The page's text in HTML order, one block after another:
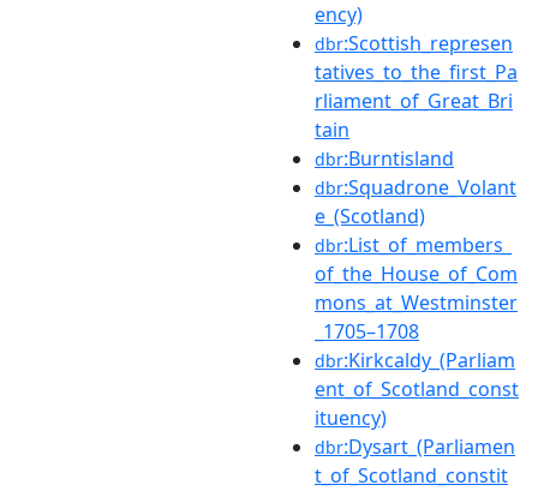
ency)
dbr:Scottish_represen
tatives_to_the_first_Pa
rliament_of_Great_Bri
tain
dbr:Burntisland
dbr:Squadrone_Volant
e_(Scotland)
dbr:List_of_members_
of_the_House_of_Com
mons_at_Westminster
_1705–1708
dbr:Kirkcaldy_(Parliam
ent_of_Scotland_const
ituency)
dbr:Dysart_(Parliamen
t_of_Scotland_constit